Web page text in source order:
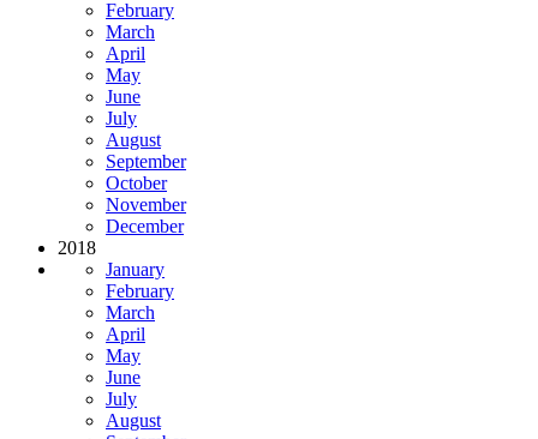
February
March
April
May
June
July
August
September
October
November
December
2018
January
February
March
April
May
June
July
August